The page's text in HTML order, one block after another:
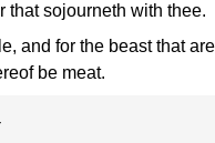
that sojourneth with thee.
and for the beast that
be meat.